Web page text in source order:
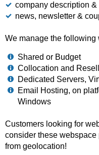
company description
news, newsletter &
We manage the following
Shared or Budget
Collocation and
Dedicated Servers,
Email Hosting, on
Windows
Customers looking for
consider these
from geolocation!